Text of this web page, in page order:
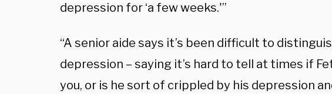
depression for ‘a few weeks.'”
“A senior aide says it’s been difficult to
depression – saying it’s hard to tell at times if
you, or is he sort of crippled by his depression